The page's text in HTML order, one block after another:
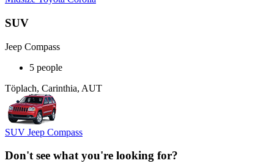
SUV
Jeep Compass
5 people
Töplach, Carinthia, AUT
SUV Jeep Compass
Don't see what you're looking for?